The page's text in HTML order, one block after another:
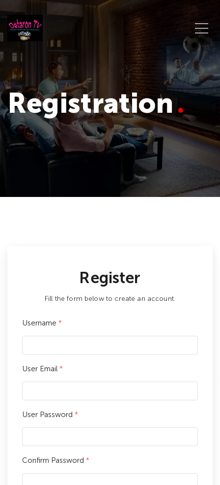
Registration
Register
Fill the form below to create an account.
Username *
User Email *
User Password *
Confirm Password *